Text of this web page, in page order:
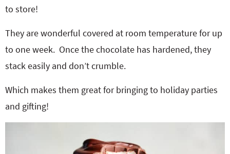
to store!
They are wonderful covered at room temperature for up
to one week. Once the chocolate has hardened, they
stack easily and don’t crumble.
Which makes them great for bringing to holiday parties
and gifting!